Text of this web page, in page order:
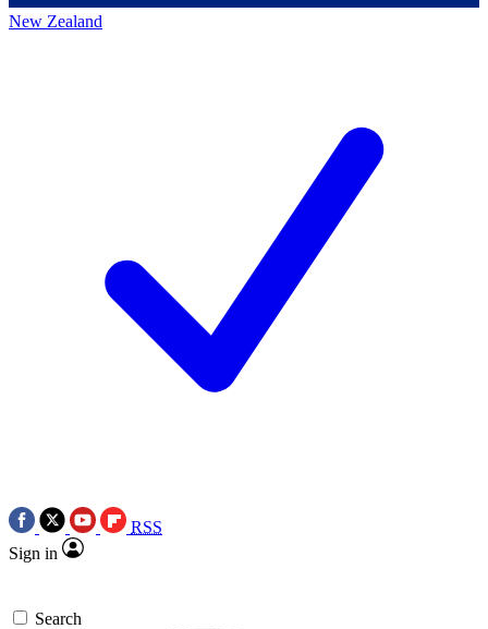
New Zealand
RSS
Sign in
Search